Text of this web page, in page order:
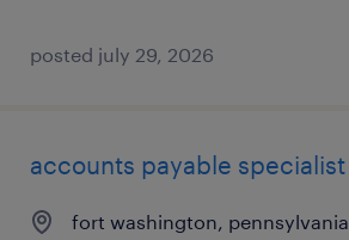
posted july 29, 2026
accounts payable specialist
fort washington, pennsylvania